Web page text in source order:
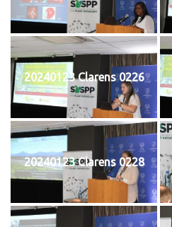
20240123 Clarens 0226
20240123 Clarens 0228